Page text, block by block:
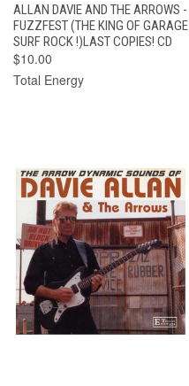
ALLAN DAVIE AND THE ARROWS -
FUZZFEST (THE KING OF GARAGE
SURF ROCK !)LAST COPIES! CD
$10.00
Total Energy